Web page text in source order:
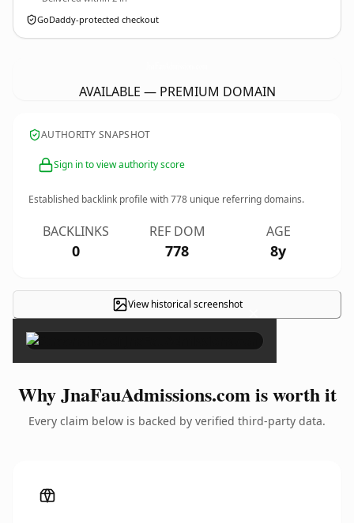
GoDaddy-protected checkout
AVAILABLE — PREMIUM DOMAIN
AUTHORITY SNAPSHOT
Sign in to view authority score
Established backlink profile with778 unique referring domains.
BACKLINKS
0
REF DOM
778
AGE
8y
View historical screenshot ×
Why JnaFauAdmissions.com is worth it
Every claim below is backed by verified third-party data.